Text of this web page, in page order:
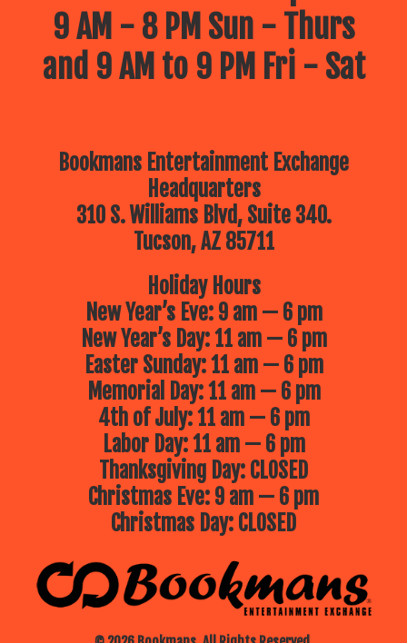
9 AM - 8 PM Sun - Thurs
and 9 AM to 9 PM Fri - Sat
Bookmans Entertainment Exchange
Headquarters
310 S. Williams Blvd, Suite 340.
Tucson, AZ 85711
Holiday Hours
New Year’s Eve: 9 am — 6 pm
New Year’s Day: 11 am — 6 pm
Easter Sunday: 11 am — 6 pm
Memorial Day: 11 am — 6 pm
4th of July: 11 am — 6 pm
Labor Day: 11 am — 6 pm
Thanksgiving Day: CLOSED
Christmas Eve: 9 am — 6 pm
Christmas Day: CLOSED